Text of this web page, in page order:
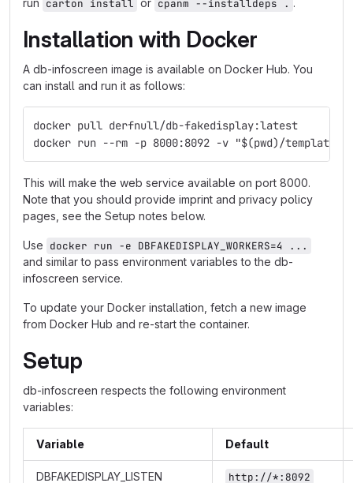
run carton install or cpanm --installdeps . .
Installation with Docker
A db-infoscreen image is available on Docker Hub. You
can install and run it as follows:
docker pull derfnull/db-fakedisplay:latest
docker run --rm -p 8000:8092 -v "$(pwd)/
This will make the web service available on port 8000.
Note that you should provide imprint and privacy policy
pages, see the Setup notes below.
Use docker run -e DBFAKEDISPLAY_WORKERS=4 ...
and similar to pass environment variables to the db-
infoscreen service.
To update your Docker installation, fetch a new image
from Docker Hub and re-start the container.
Setup
db-infoscreen respects the following environment
variables:
Variable Default
DBFAKEDISPLAY_LISTEN http://*:8092